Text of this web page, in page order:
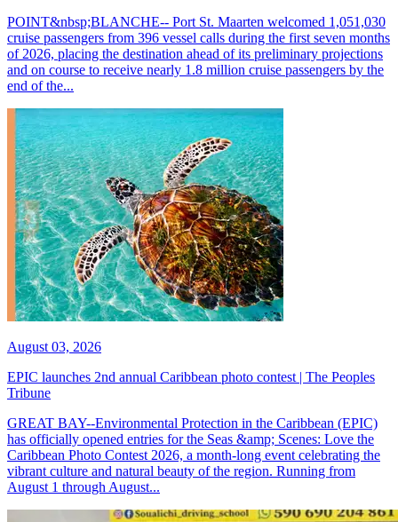
POINT&nbsp;BLANCHE-- Port St. Maarten welcomed 1,051,030
cruise passengers from 396 vessel calls during the first seven months
of 2026, placing the destination ahead of its preliminary projections
and on course to receive nearly 1.8 million cruise passengers by the
end of the...
August 03, 2026
EPIC launches 2nd annual Caribbean photo contest | The Peoples
Tribune
GREAT BAY--Environmental Protection in the Caribbean (EPIC)
has officially opened entries for the Seas &amp; Scenes: Love the
Caribbean Photo Contest 2026, a month-long event celebrating the
vibrant culture and natural beauty of the region. Running from
August 1 through August...